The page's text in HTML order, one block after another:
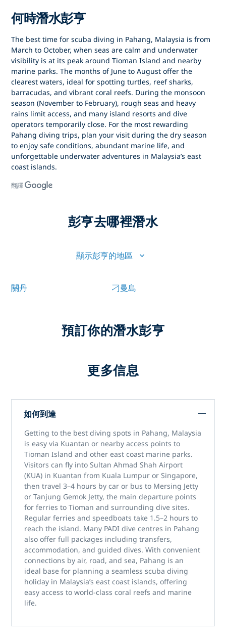
何時潛水彭亨
The best time forscuba diving in Pahang, Malaysia is from
March to October, when seas are calm and underwater
visibility is at its peak aroundTioman Island and nearby
marine parks. The months of June to August offer the
clearest waters, ideal for spotting turtles, reef sharks,
barracudas, and vibrant coral reefs. During the monsoon
season (November to February), rough seas and heavy
rains limit access, and many island resorts and dive
operators temporarily close. For the most rewarding
Pahang diving trips, plan your visit during the dry season
to enjoy safe conditions, abundant marine life, and
unforgettable underwater adventures in Malaysia’s east
coast islands.
翻譯
彭亨去哪裡潛水
顯示彭亨的地區
關丹 刁曼島
預訂你的潛水彭亨
更多信息
如何到達
Getting to the bestdiving spots in Pahang, Malaysia
is easy via Kuantan or nearby access points to
Tioman Island and other east coast marine parks.
Visitors can fly intoSultan Ahmad Shah Airport
(KUA) in Kuantan from Kuala Lumpur or Singapore,
then travel 3–4 hours by car or bus to Mersing Jetty
orTanjung Gemok Jetty, the main departure points
for ferries to Tioman and surrounding dive sites.
Regular ferries and speedboats take 1.5–2 hours to
reach the island. Many PADI dive centres in Pahang
also offer full packages including transfers,
accommodation, and guided dives. With convenient
connections by air, road, and sea, Pahang is an
ideal base for planning a seamlessscuba diving
holiday in Malaysia’s east coast islands, offering
easy access to world-class coral reefs and marine
life.